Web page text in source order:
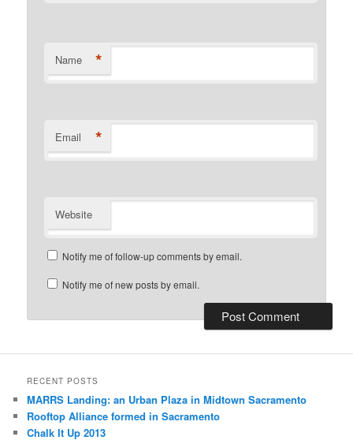
Name *
Email *
Website
Notify me of follow-up comments by email.
Notify me of new posts by email.
RECENT POSTS
MARRS Landing: an Urban Plaza in Midtown Sacramento
Rooftop Alliance formed in Sacramento
Chalk It Up 2013